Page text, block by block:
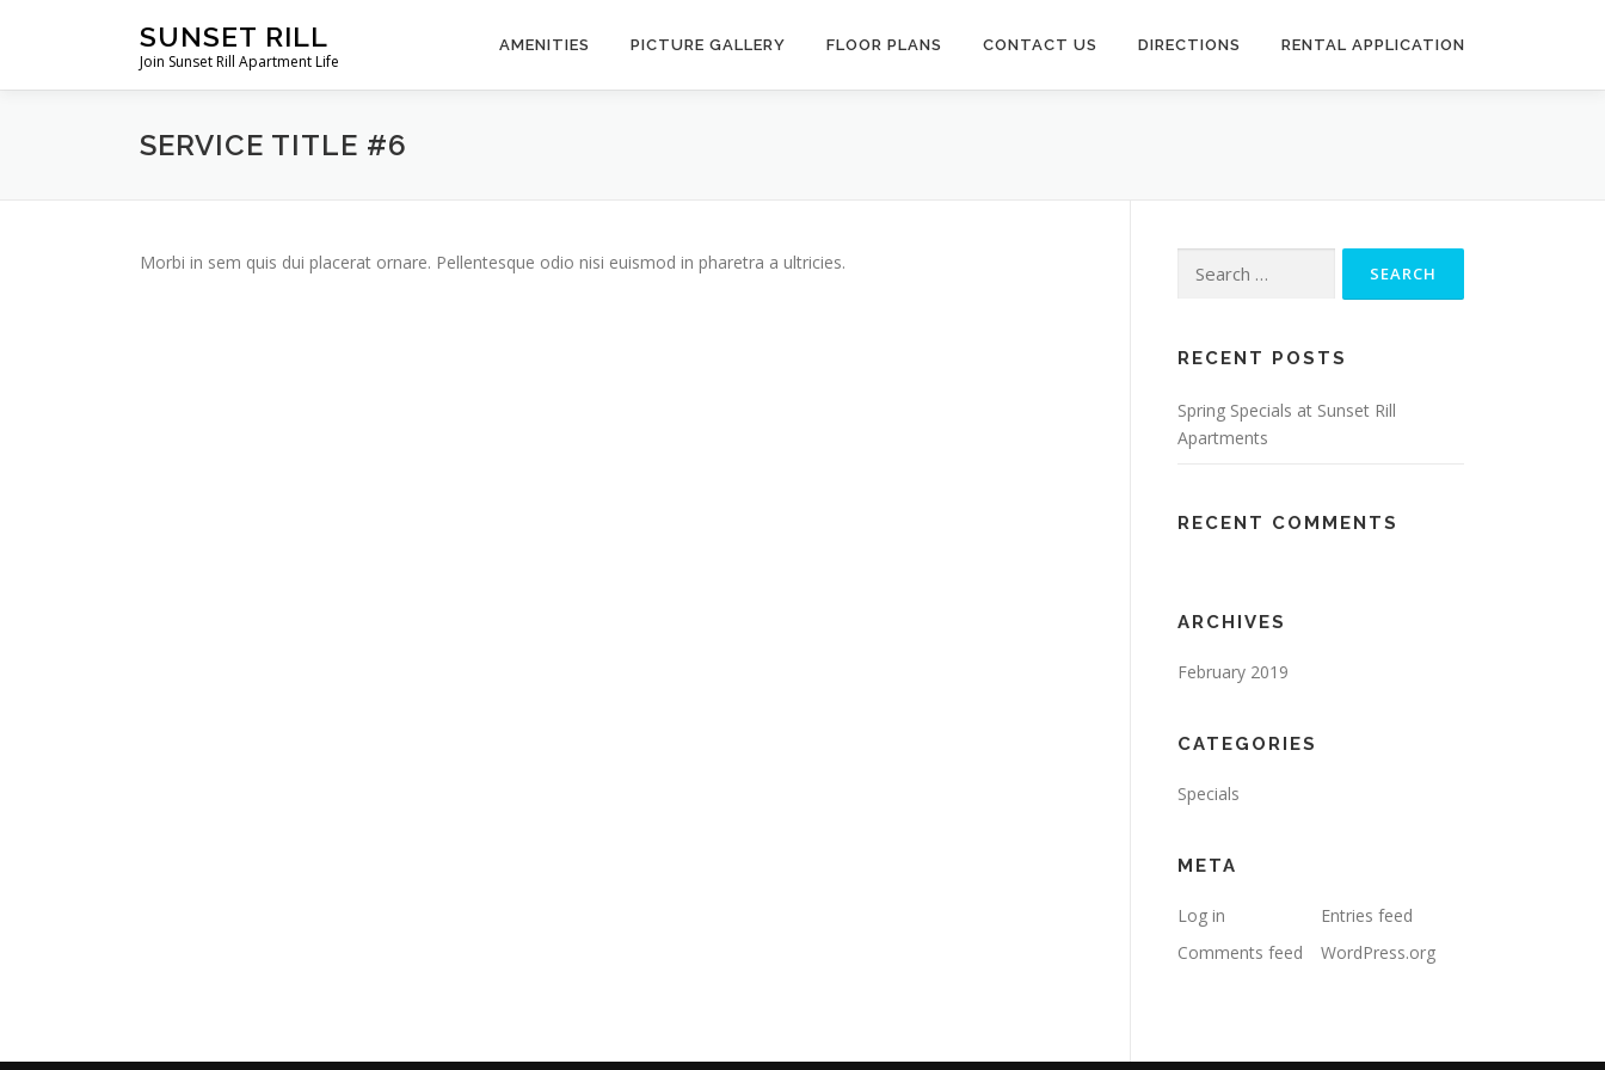
SUNSET RILL
Join Sunset Rill Apartment Life
AMENITIES PICTURE GALLERY FLOOR PLANS CONTACT US DIRECTIONS RENTAL APPLICATION
SERVICE TITLE #6
Morbi in sem quis dui placerat ornare. Pellentesque odio nisi euismod in pharetra a ultricies.
for:
RECENT POSTS
Spring Specials at Sunset Rill
Apartments
RECENT COMMENTS
ARCHIVES
February 2019
CATEGORIES
Specials
META
Log in
Entries feed
Comments feed
WordPress.org